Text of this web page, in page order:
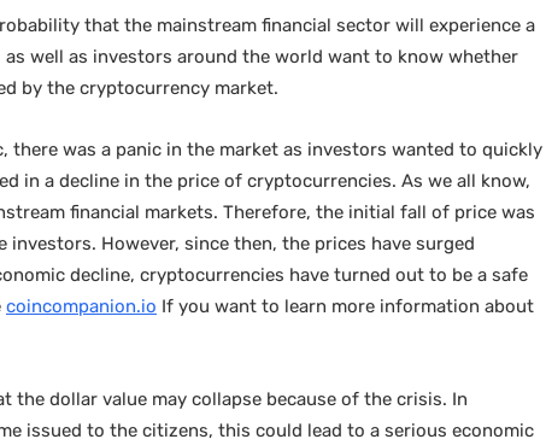
that the mainstream financial sector will experience a
well as investors around the world want to know whether
by the cryptocurrency market.
was a panic in the market as investors wanted to quickly
in a decline in the price of cryptocurrencies. As we all know,
financial markets. Therefore, the initial fall of price was
However, since then, the prices have surged
decline, cryptocurrencies have turned out to be a safe
coincompanion.io If you want to learn more information about
the dollar value may collapse because of the crisis. In
issued to the citizens, this could lead to a serious economic